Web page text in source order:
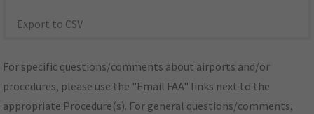
Export to CSV
For specific questions/comments about airports and/or
procedures, please use the "Email FAA" links next to the
appropriate Procedure(s). For general questions/comments,